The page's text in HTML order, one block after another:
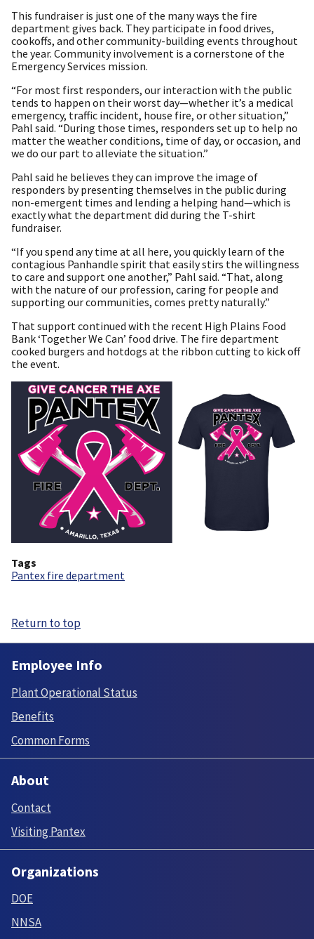
This fundraiser is just one of the many ways the fire
department gives back. They participate in food drives,
cookoffs, and other community-building events throughout
the year. Community involvement is a cornerstone of the
Emergency Services mission.
“For most first responders, our interaction with the public
tends to happen on their worst day—whether it’s a medical
emergency, traffic incident, house fire, or other situation,”
Pahl said. “During those times, responders set up to help no
matter the weather conditions, time of day, or occasion, and
we do our part to alleviate the situation.”
Pahl said he believes they can improve the image of
responders by presenting themselves in the public during
non-emergent times and lending a helping hand—which is
exactly what the department did during the T-shirt
fundraiser.
“If you spend any time at all here, you quickly learn of the
contagious Panhandle spirit that easily stirs the willingness
to care and support one another,” Pahl said. “That, along
with the nature of our profession, caring for people and
supporting our communities, comes pretty naturally.”
That support continued with the recent High Plains Food
Bank ‘Together We Can’ food drive. The fire department
cooked burgers and hotdogs at the ribbon cutting to kick off
the event.
Tags
Pantex fire department
Return to top
Employee Info
Plant Operational Status
Benefits
Common Forms
About
Contact
Visiting Pantex
Organizations
DOE
NNSA